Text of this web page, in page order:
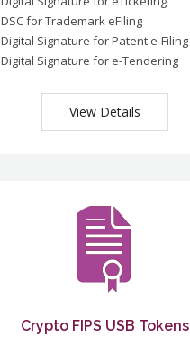
DSC for Trademark eFiling
Digital Signature for Patent e-Filing
Digital Signature for e-Tendering
View Details
Crypto FIPS USB Tokens